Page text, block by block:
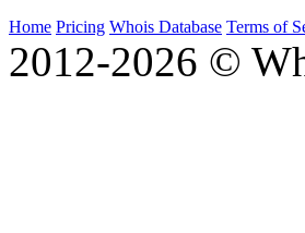
Home Pricing Whois Database Terms of
2012-2026 ©